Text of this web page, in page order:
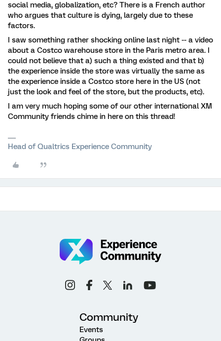
social media, globalization, etc? There is a French author
who argues that culture is dying, largely due to these
factors.
I saw something rather shocking online last night -- a video
about a Costco warehouse store in the Paris metro area. I
could not believe that a) such a thing existed and that b)
the experience inside the store was virtually the same as
the experience inside a Costco store here in the US (not
just the look and feel of the store, but the products, etc).
I am very much hoping some of our other international XM
Community friends chime in here on this thread!
Head of Qualtrics Experience Community
Community
Events